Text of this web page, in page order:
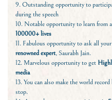
9. Outstanding opportunity to
during the speech
10. Notable opportunity to learn from
100000+ lives
11. Fabulous opportunity to ask all
renowned expert, Saurabh Jain.
12. Marvelous opportunity to get
media
13. You can also make the world
stop.